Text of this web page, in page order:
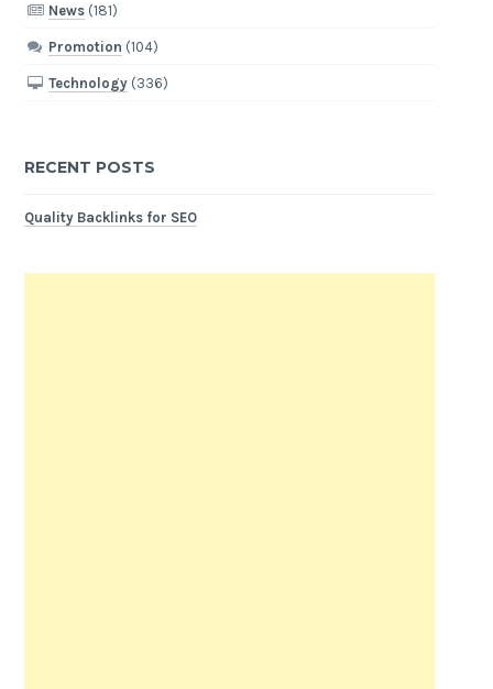
News(181)
Promotion (104)
Technology(336)
RECENT POSTS
Quality Backlinks for SEO